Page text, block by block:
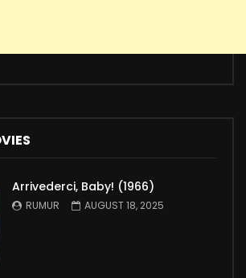
Arrivederci, Baby! (1966)
RUMUR AUGUST 18, 2025